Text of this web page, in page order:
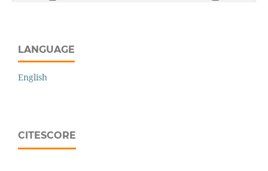
LANGUAGE
English
CITESCORE